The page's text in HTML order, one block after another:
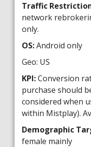
Traffic
network
only.
OS:Android only
Geo: US
KPI:Conversion
purchase should
considered when
within Mistplay).
Demographic
female mainly